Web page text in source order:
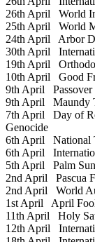
26th April World
25th April World
24th April Arbor
30th April
19th April
10th April Good
9th April
9th April Maundy
7th April Day of
Genocide
6th April National
6th April
5th April Palm
2nd April Pascua
2nd April World
1st April April
11th April Holy
12th April